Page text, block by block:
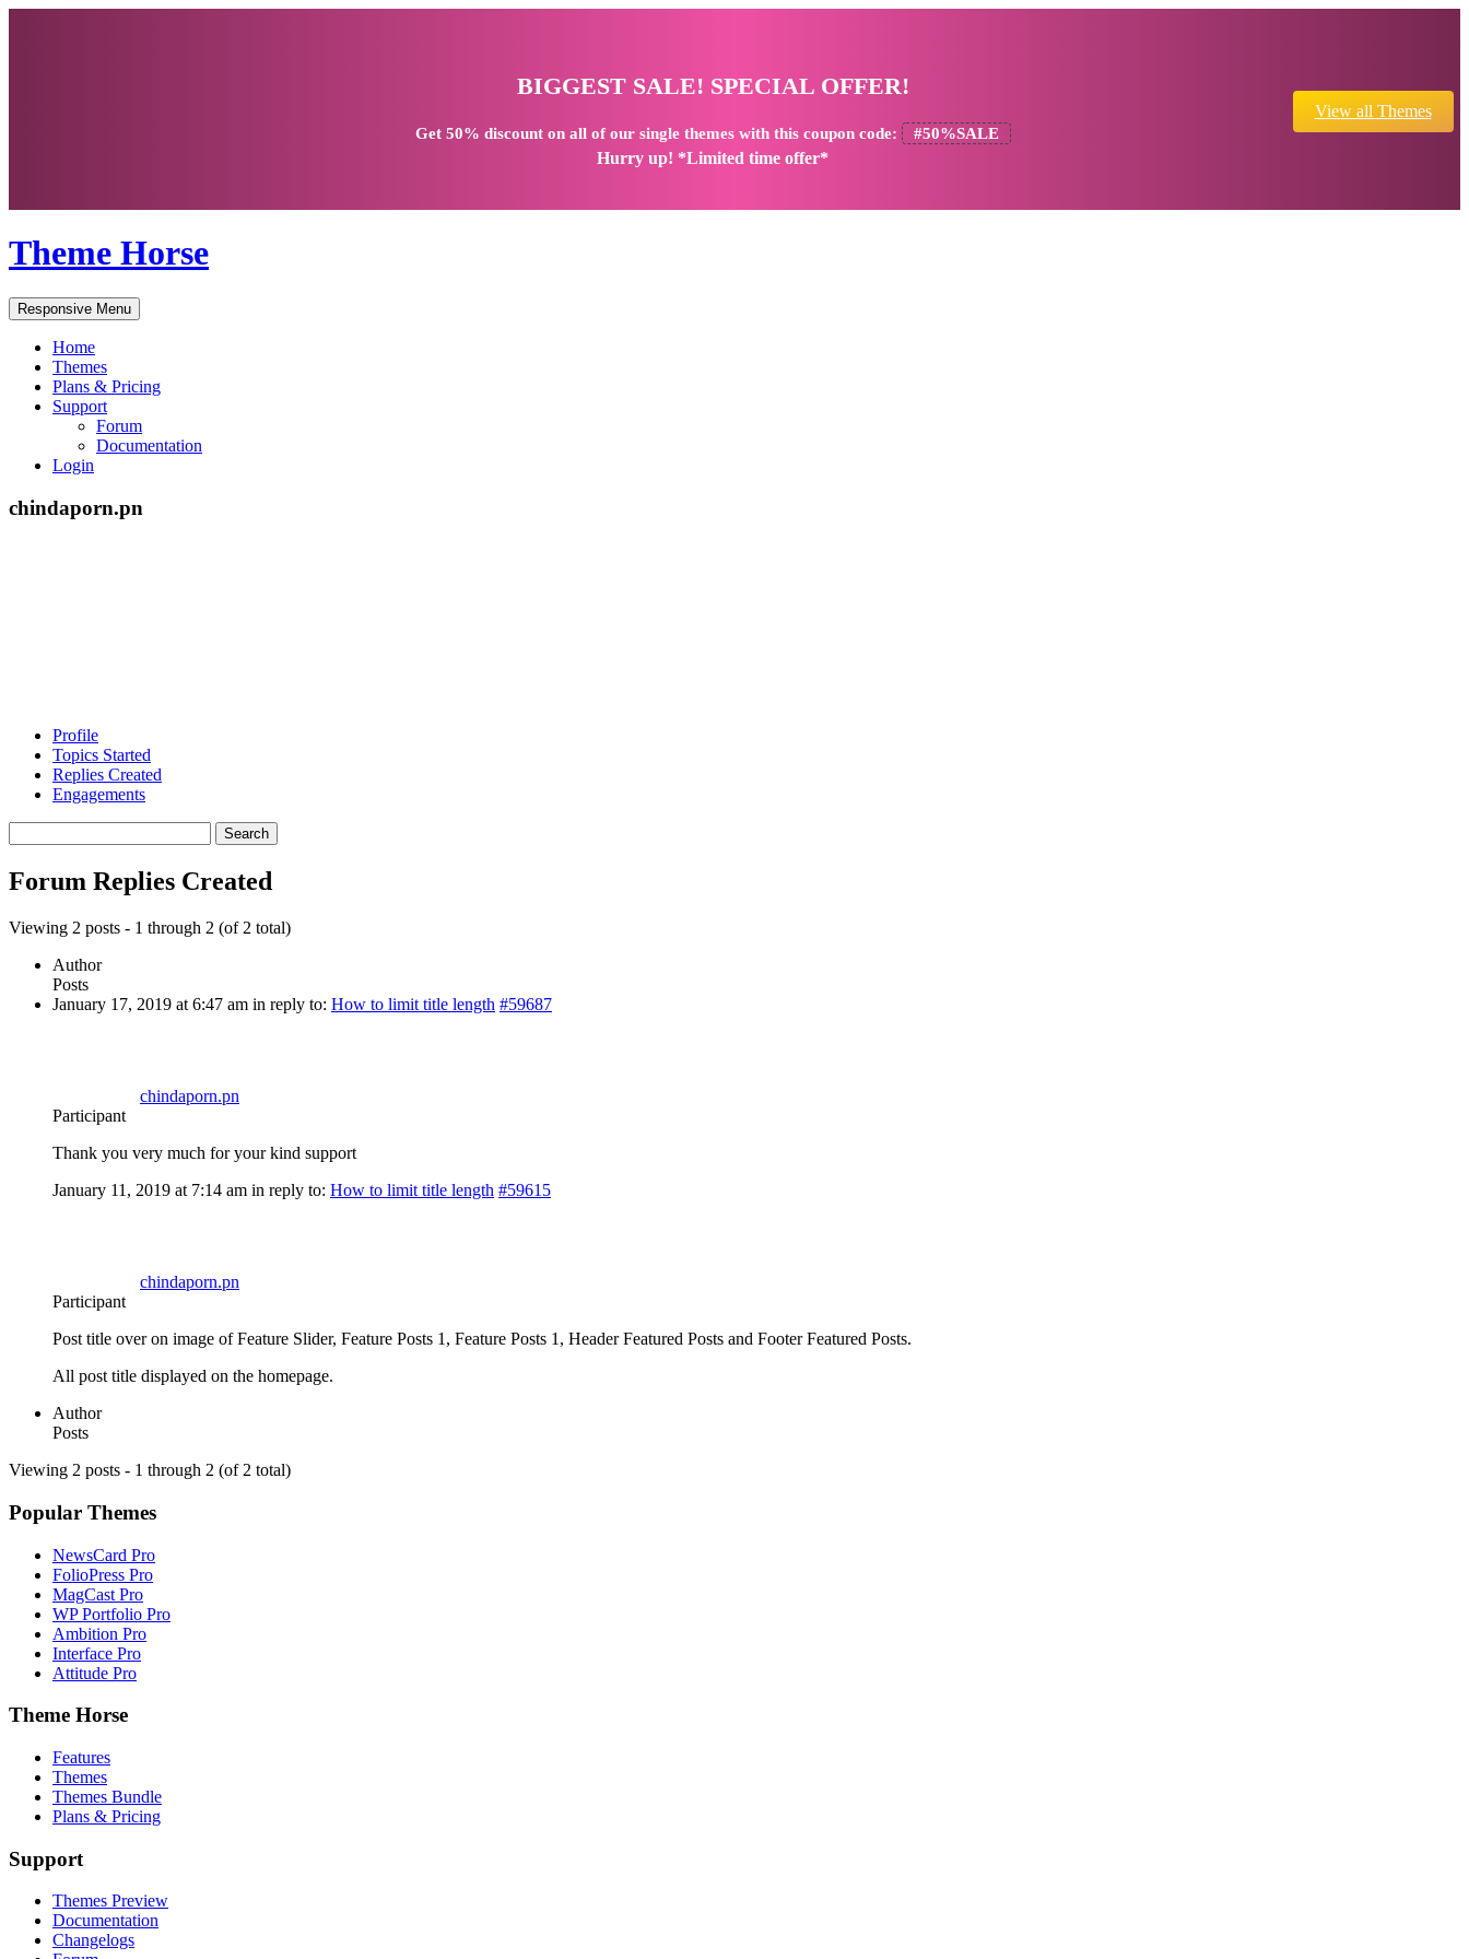
BIGGEST SALE! SPECIAL OFFER!
Get 50% discounton all of our single themes with this coupon code: #50%SALE
Hurry up! *Limited time offer*
View all Themes
Theme Horse
Responsive Menu
Home
Themes
Plans & Pricing
Support
Forum
Documentation
Login
chindaporn.pn
Profile
Topics Started
Replies Created
Engagements
replies:
Forum Replies Created
Viewing 2 posts - 1 through 2 (of 2 total)
Author
Posts
January 17, 2019 at 6:47 am in reply to: How to limit title length #59687
chindaporn.pn
Participant
Thank you very much for your kind support
January 11, 2019 at 7:14 am in reply to: How to limit title length #59615
chindaporn.pn
Participant
Post title over on image of Feature Slider, Feature Posts 1, Feature Posts 1, Header Featured Posts and Footer Featured Posts.
All post title displayed on the homepage.
Author
Posts
Viewing 2 posts - 1 through 2 (of 2 total)
Popular Themes
NewsCard Pro
FolioPress Pro
MagCast Pro
WP Portfolio Pro
Ambition Pro
Interface Pro
Attitude Pro
Theme Horse
Features
Themes
Themes Bundle
Plans & Pricing
Support
Themes Preview
Documentation
Changelogs